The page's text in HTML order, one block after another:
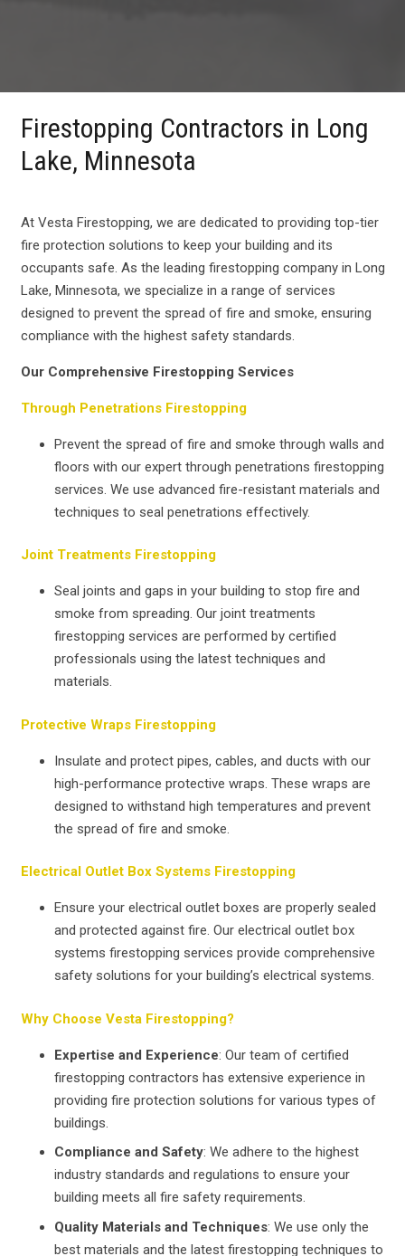
Firestopping Contractors in Long
Lake, Minnesota
At Vesta Firestopping, we are dedicated to providing top-tier
fire protection solutions to keep your building and its
occupants safe. As the leading firestopping company in Long
Lake, Minnesota, we specialize in a range of services
designed to prevent the spread of fire and smoke, ensuring
compliance with the highest safety standards.
Our Comprehensive Firestopping Services
Through Penetrations Firestopping
Prevent the spread of fire and smoke through walls and
floors with our expert through penetrations firestopping
services. We use advanced fire-resistant materials and
techniques to seal penetrations effectively.
Joint Treatments Firestopping
Seal joints and gaps in your building to stop fire and
smoke from spreading. Our joint treatments
firestopping services are performed by certified
professionals using the latest techniques and
materials.
Protective Wraps Firestopping
Insulate and protect pipes, cables, and ducts with our
high-performance protective wraps. These wraps are
designed to withstand high temperatures and prevent
the spread of fire and smoke.
Electrical Outlet Box Systems Firestopping
Ensure your electrical outlet boxes are properly sealed
and protected against fire. Our electrical outlet box
systems firestopping services provide comprehensive
safety solutions for your building’s electrical systems.
Why Choose Vesta Firestopping?
Expertise and Experience: Our team of certified
firestopping contractors has extensive experience in
providing fire protection solutions for various types of
buildings.
Compliance and Safety: We adhere to the highest
industry standards and regulations to ensure your
building meets all fire safety requirements.
Quality Materials and Techniques: We use only the
best materials and the latest firestopping techniques to